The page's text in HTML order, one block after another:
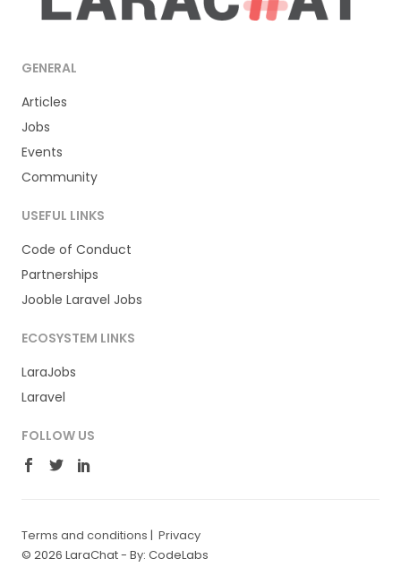
GENERAL
Articles
Jobs
Events
Community
USEFUL LINKS
Code of Conduct
Partnerships
Jooble Laravel Jobs
ECOSYSTEM LINKS
LaraJobs
Laravel
FOLLOW US
Terms and conditions | Privacy
© 2026 LaraChat - By: CodeLabs